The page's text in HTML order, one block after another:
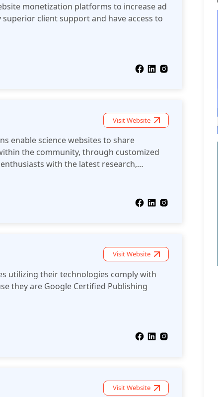
monetization platforms to increase ad
client support and have access to
Visit Website
enable science websites to share
the community, through customized
with the latest research,
content.
Visit Website
utilizing their technologies comply with
they are Google Certified Publishing
Visit Website